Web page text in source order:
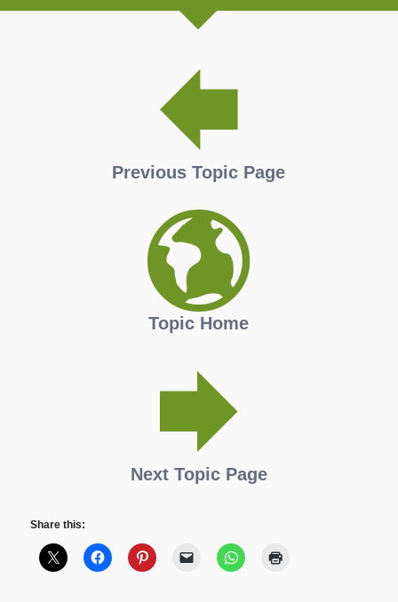
Previous Topic Page
Topic Home
Next Topic Page
Share this: